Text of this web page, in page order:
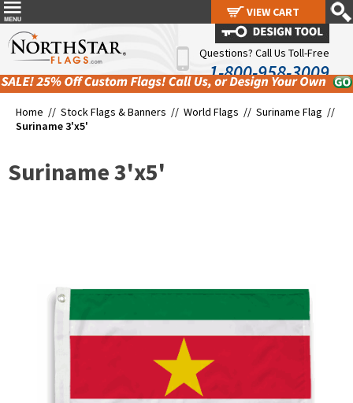
Questions? Call Us Toll-Free
1-800-958-3009
Home // Stock Flags & Banners // World Flags // Suriname Flag //
Suriname 3'x5'
Suriname 3'x5'
VIEW CART